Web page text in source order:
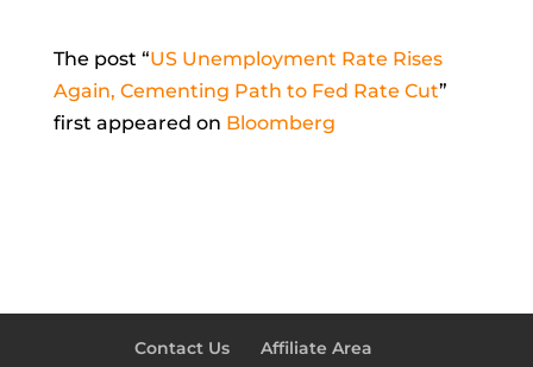
The post “US Unemployment Rate Rises
Again, Cementing Path to Fed Rate Cut”
first appeared on Bloomberg
Contact Us Affiliate Area